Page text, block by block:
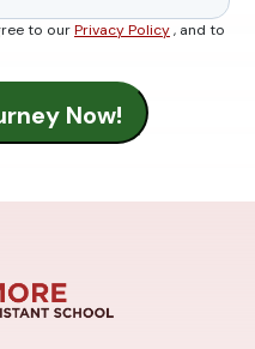
to ourPrivacy Policy, and to